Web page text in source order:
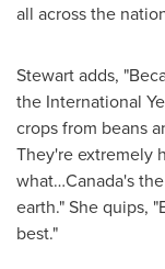
all across the
Stewart adds,
the International
crops from beans
They're extremely
what…Canada's
earth." She quips,
best."